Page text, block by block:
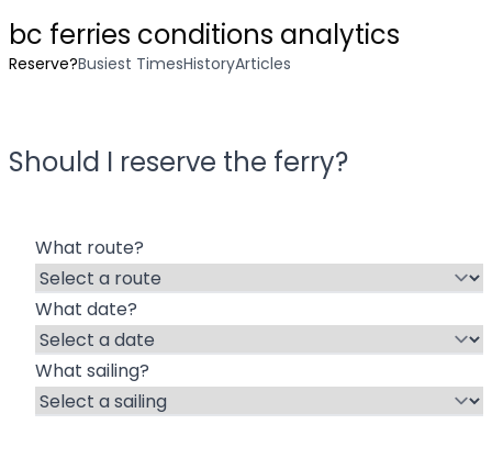
bc ferries conditions analytics
Reserve?Busiest TimesHistoryArticles
Should I reserve the ferry?
What route?
What date?
What sailing?